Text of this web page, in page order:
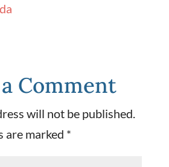
Comment
will not be published.
are marked *